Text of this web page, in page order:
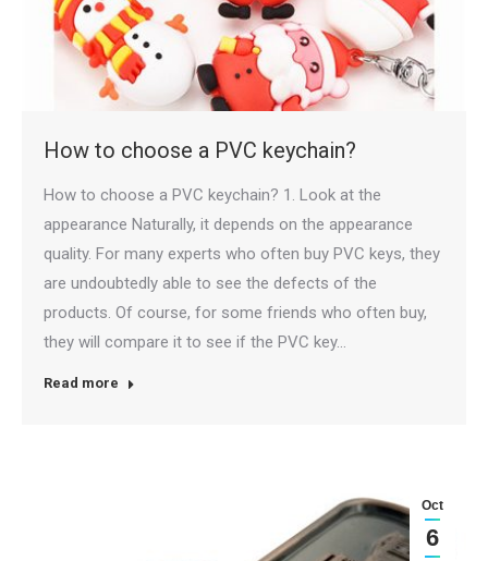
How to choose a PVC keychain?
How to choose a PVC keychain? 1. Look at the
appearance Naturally, it depends on the appearance
quality. For many experts who often buy PVC keys, they
are undoubtedly able to see the defects of the
products. Of course, for some friends who often buy,
they will compare it to see if the PVC key…
Read more
Oct
6